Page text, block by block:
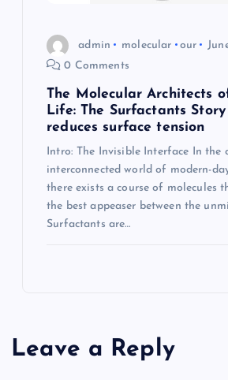
admin molecular our
0 Comments
The Molecular Architects
Life: The Surfactants
reduces surface tension
Intro: The Invisible Interface In the
interconnected world of modern-
there exists a course of molecules
the best appeaser between the
Surfactants are…
Leave a Reply